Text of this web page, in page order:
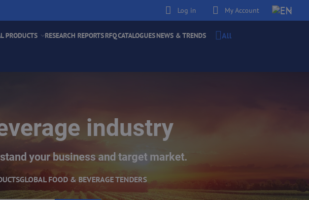
Log in My Account
PRODUCTS RESEARCH REPORTSRFQCATALOGUESNEWS & TRENDS All
industry
your business and target market.
GLOBAL FOOD & BEVERAGE TENDERS